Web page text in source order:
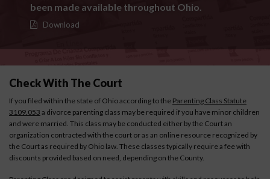
been made available throughout Ohio.
Download
Check With The Court
If you filed within the state of Ohio according to the Parenting Class Statute
3109.053 a divorce parenting class may be required if you have minor children
and were married. This class may be conducted either by the Court an
organization contracted with the court or as an online resource recognized by
the Court as required by Ohio law. These classes typically require a fee with
discounts provided based on need, depending on the County.